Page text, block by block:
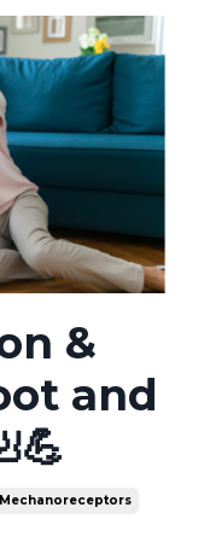
&
and
Mechanoreceptors